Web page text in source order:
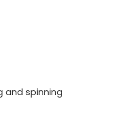
and spinning